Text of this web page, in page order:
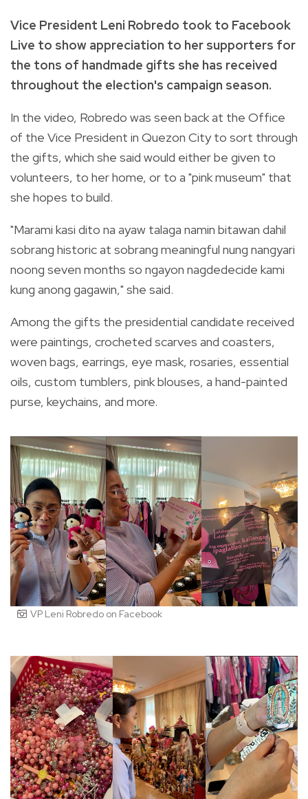
Vice President Leni Robredo took to Facebook
Live to show appreciation to her supporters for
the tons of handmade gifts she has received
throughout the election's campaign season.
In the video, Robredo was seen back at the Office
of the Vice President in Quezon City to sort through
the gifts, which she said would either be given to
volunteers, to her home, or to a "pink museum" that
she hopes to build.
"Marami kasi dito na ayaw talaga namin bitawan dahil
sobrang historic at sobrang meaningful nung nangyari
noong seven months so ngayon nagdedecide kami
kung anong gagawin," she said.
Among the gifts the presidential candidate received
were paintings, crocheted scarves and coasters,
woven bags, earrings, eye mask, rosaries, essential
oils, custom tumblers, pink blouses, a hand-painted
purse, keychains, and more.
VP Leni Robredo on Facebook